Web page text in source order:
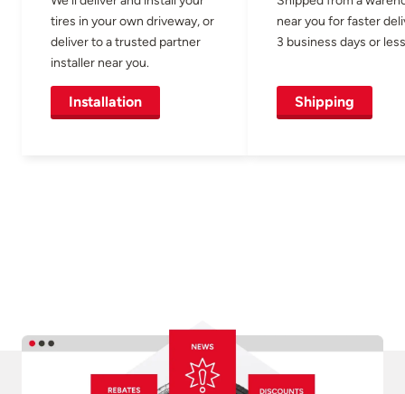
tires in your own driveway, or
deliver to a trusted partner
installer near you.
Installation
near you for faster
3 business days or
Shipping